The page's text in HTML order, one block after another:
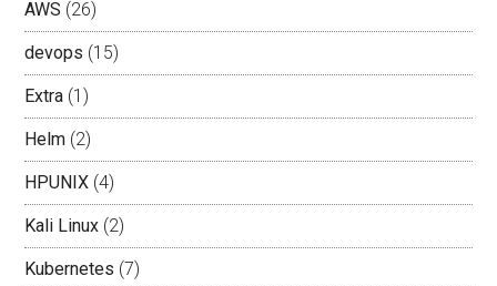
AWS (26)
devops (15)
Extra (1)
Helm (2)
HPUNIX (4)
Kali Linux (2)
Kubernetes (7)